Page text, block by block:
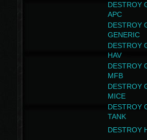
DESTROY
APC
DESTROY
GENERIC
DESTROY
HAV
DESTROY
MFB
DESTROY
MICE
DESTROY
TANK
DESTROY